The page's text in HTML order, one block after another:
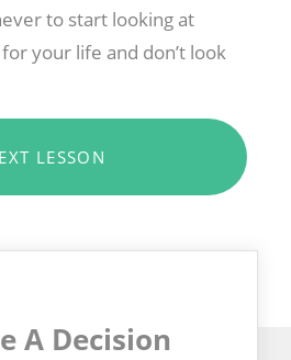
to start looking at
your life and don’t look
LESSON
A Decision